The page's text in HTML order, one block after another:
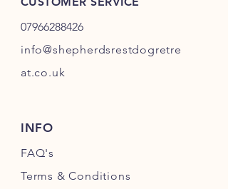
07966288426
info@shepherdsrestdogretre
at.co.uk
INFO
FAQ's
Terms & Conditions